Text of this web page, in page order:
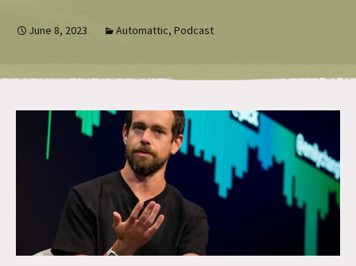
June 8, 2023 Automattic, Podcast